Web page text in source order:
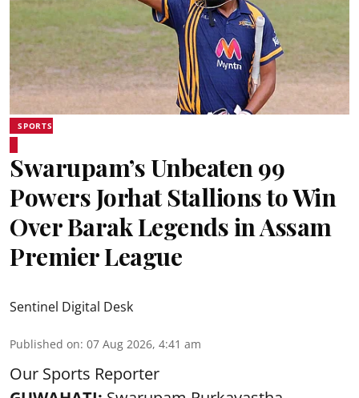
SPORTS
Swarupam’s Unbeaten 99
Powers Jorhat Stallions to Win
Over Barak Legends in Assam
Premier League
Sentinel Digital Desk
Published on: 07 Aug 2026, 4:41 am
Our Sports Reporter